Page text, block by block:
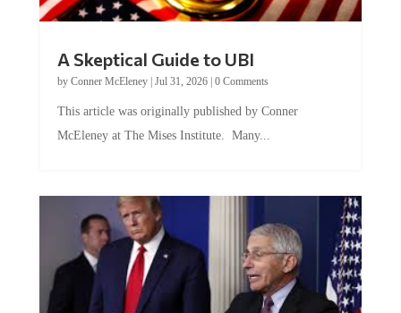
A Skeptical Guide to UBI
by Conner McEleney| Jul 31, 2026| 0 Comments
This article was originally published by Conner
McEleney at The Mises Institute. Many...